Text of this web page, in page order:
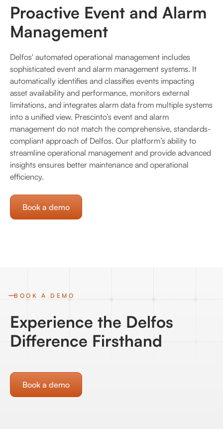
Proactive Event and Alarm
Management
Delfos' automated operational management includes
sophisticated event and alarm management systems. It
automatically identifies and classifies events impacting
asset availability and performance, monitors external
limitations, and integrates alarm data from multiple systems
into a unified view. Prescinto’s event and alarm
management do not match the comprehensive, standards-
compliant approach of Delfos. Our platform’s ability to
streamline operational management and provide advanced
insights ensures better maintenance and operational
efficiency.
Book a demo
BOOK A DEMO
Experience the Delfos
Difference Firsthand
Book a demo